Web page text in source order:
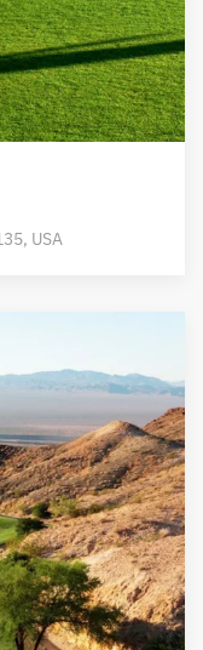
USA